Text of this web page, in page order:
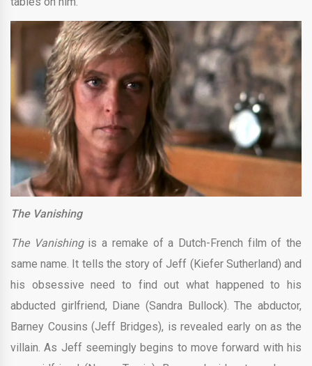
The Vanishing
The Vanishing is a remake of a Dutch-French film of the
same name. It tells the story of Jeff (Kiefer Sutherland) and
his obsessive need to find out what happened to his
abducted girlfriend, Diane (Sandra Bullock). The abductor,
Barney Cousins (Jeff Bridges), is revealed early on as the
villain. As Jeff seemingly begins to move forward with his